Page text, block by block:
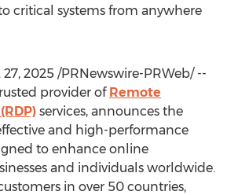
critical systems from anywhere
27, 2025 /PRNewswire-PRWeb/ --
provider of Remote
services, announces the
and high-performance
to enhance online
and individuals worldwide.
in over 50 countries,